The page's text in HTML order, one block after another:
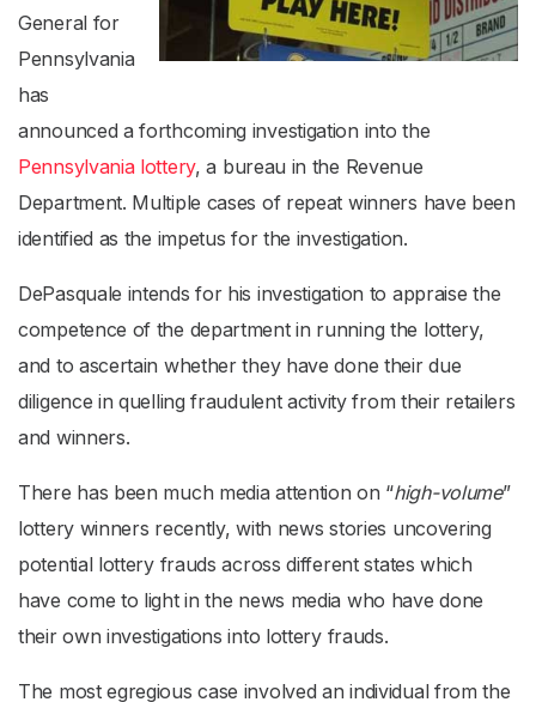
General for
Pennsylvania
has
announced a forthcoming investigation into the
Pennsylvania lottery, a bureau in the Revenue
Department. Multiple cases of repeat winners have been
identified as the impetus for the investigation.
DePasquale intends for his investigation to appraise the
competence of the department in running the lottery,
and to ascertain whether they have done their due
diligence in quelling fraudulent activity from their retailers
and winners.
There has been much media attention on “high-volume”
lottery winners recently, with news stories uncovering
potential lottery frauds across different states which
have come to light in the news media who have done
their own investigations into lottery frauds.
The most egregious case involved an individual from the